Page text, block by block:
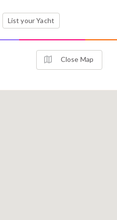
List your Yacht
Close Map